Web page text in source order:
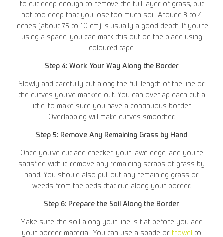
to cut deep enough to remove the full layer of grass, but
not too deep that you lose too much soil. Around 3 to 4
inches (about 7.5 to 10 cm) is usually a good depth. If you’re
using a spade, you can mark this out on the blade using
coloured tape.
Step 4: Work Your Way Along the Border
Slowly and carefully cut along the full length of the line or
the curves you’ve marked out. You can overlap each cut a
little, to make sure you have a continuous border.
Overlapping will make curves smoother.
Step 5: Remove Any Remaining Grass by Hand
Once you’ve cut and checked your lawn edge, and you’re
satisfied with it, remove any remaining scraps of grass by
hand. You should also pull out any remaining grass or
weeds from the beds that run along your border.
Step 6: Prepare the Soil Along the Border
Make sure the soil along your line is flat before you add
your border material. You can use a spade or trowel
to